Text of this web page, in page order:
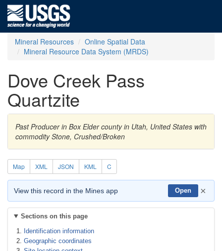
Mineral Resources
Online Spatial Data
Mineral Resource Data System (MRDS)
Dove Creek Pass
Quartzite
Past Producer in Box Elder county in Utah, United States with
commodity Stone, Crushed/Broken
Map XML JSON KML C
View this record in the Mines app Open ×
Sections on this page
Identification information
Geographic coordinates